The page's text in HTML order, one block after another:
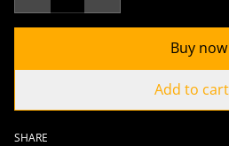
Buy now
Add to cart
SHARE